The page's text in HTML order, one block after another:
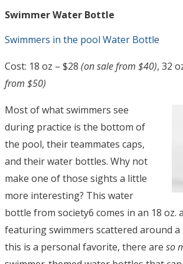
Swimmer Water Bottle
Swimmers in the pool Water Bottle
Cost: 18 oz – $28 (on sale from $40), 32
from $50)
Most of what swimmers see
during practice is the bottom of
the pool, their teammates caps,
and their water bottles. Why not
make one of those sights a little
more interesting? This water
bottle from society6 comes in an 18 oz.
featuring swimmers scattered around
this is a personal favorite, there are so